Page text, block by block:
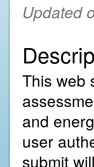
Updated
This web
and
user
submit